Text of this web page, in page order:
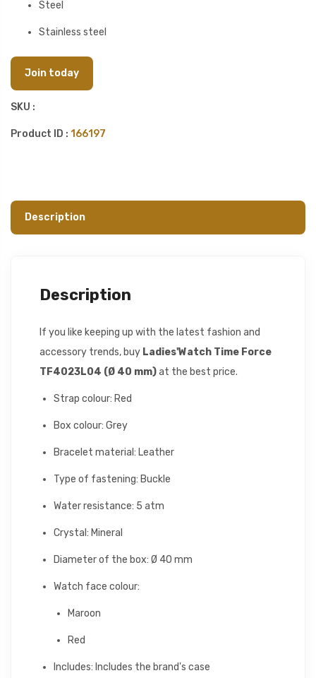
Steel
Stainless steel
Join today
SKU :
Product ID : 166197
Description
Description
If you like keeping up with the latest fashion and
accessory trends, buy Ladies'Watch Time Force
TF4023L04 (Ø 40 mm)at the best price.
Strap colour: Red
Box colour: Grey
Bracelet material: Leather
Type of fastening: Buckle
Water resistance: 5 atm
Crystal: Mineral
Diameter of the box: Ø 40 mm
Watch face colour:
Maroon
Red
Includes: Includes the brand's case